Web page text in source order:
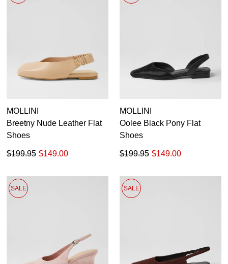
MOLLINI
Breetny Nude Leather Flat
Shoes
$149.00
$199.95
MOLLINI
Oolee Black Pony Flat
Shoes
$149.00
$199.95
SALE SALE